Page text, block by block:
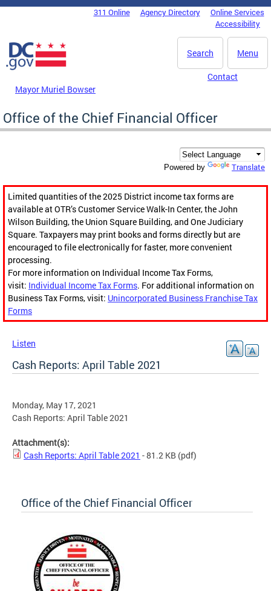
Skip to main content
DC Agency Top Menu311 Online Agency Directory
Online Services
Accessibility
Menu
Search
Mayor Muriel Bowser
Contact
Office of the Chief Financial Officer
Powered by Translate
Limited quantities of the 2025 District income tax forms are
available at OTR’s Customer Service Walk-In Center, the John
Wilson Building, the Union Square Building, and One Judiciary
Square. Taxpayers may print books and forms directly but are
encouraged to file electronically for faster, more convenient
processing.
For more information on Individual Income Tax Forms,
visit: Individual Income Tax Forms. For additional information on
Business Tax Forms, visit: Unincorporated Business Franchise Tax
Forms
Listen
Cash Reports: April Table 2021
Monday, May 17, 2021
Cash Reports: April Table 2021
Attachment(s):
Cash Reports: April Table 2021 - 81.2 KB (pdf)
Office of the Chief Financial Officer